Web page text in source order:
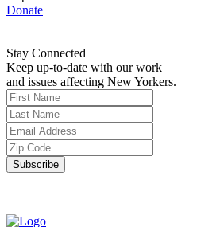
Donate
Stay Connected
Keep up-to-date with our work
and issues affecting New Yorkers.